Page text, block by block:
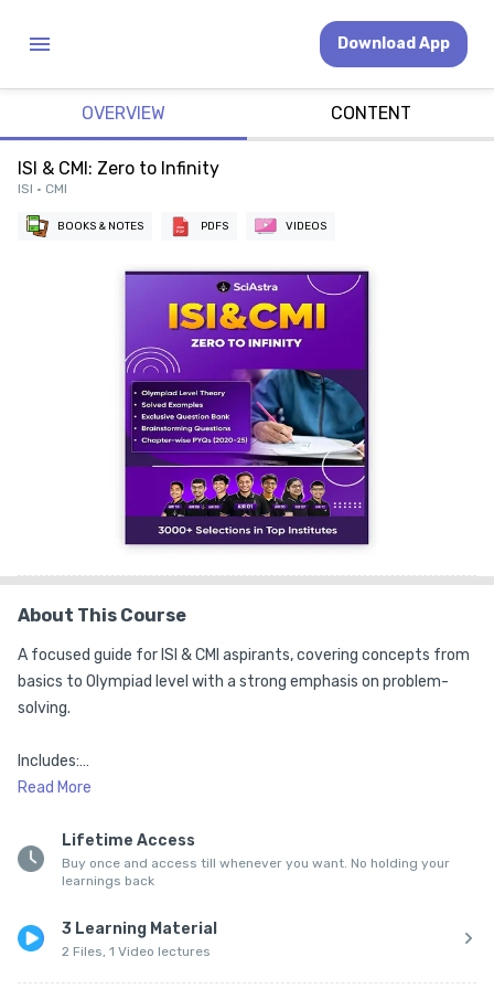
Download App
OVERVIEW CONTENT
ISI & CMI: Zero to Infinity
ISI • CMI
BOOKS & NOTES PDFS VIDEOS
About This Course
A focused guide for ISI & CMI aspirants, covering concepts from
basics to Olympiad level with a strong emphasis on problem-
solving.
Includes:
2. Solved examples
3. Exclusive question bank
Read More
Lifetime Access
Buy once and access till whenever you want. No holding your
learnings back
3 Learning Material
2 Files, 1 Video lectures